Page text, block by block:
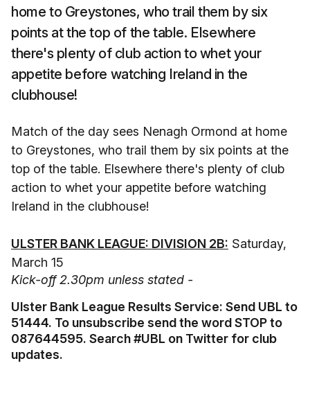
home to Greystones, who trail them by six
points at the top of the table. Elsewhere
there's plenty of club action to whet your
appetite before watching Ireland in the
clubhouse!
Match of the day sees Nenagh Ormond at home
to Greystones, who trail them by six points at the
top of the table. Elsewhere there's plenty of club
action to whet your appetite before watching
Ireland in the clubhouse!
ULSTER BANK LEAGUE: DIVISION 2B: Saturday,
March 15
Kick-off 2.30pm unless stated -
Ulster Bank League Results Service: Send UBL to
51444. To unsubscribe send the word STOP to
087644595. Search #UBL on Twitter for club
updates.